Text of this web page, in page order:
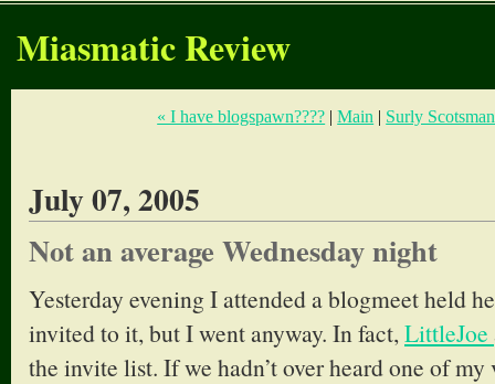
Miasmatic Review
« I have blogspawn???? |Main | Surly
July 07, 2005
Not an average Wednesday night
Yesterday evening I attended a blogmeet held
invited to it, but I went anyway. In fact,LittleJoe
the invite list. If we hadn’t over heard one of